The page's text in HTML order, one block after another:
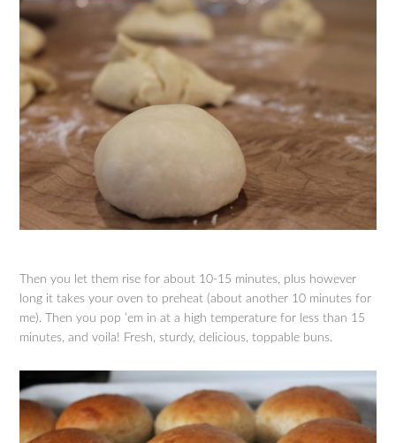
Then you let them rise for about 10-15 minutes, plus however
long it takes your oven to preheat (about another 10 minutes for
me). Then you pop ’em in at a high temperature for less than 15
minutes, and voila! Fresh, sturdy, delicious, toppable buns.